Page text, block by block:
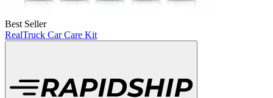
Best Seller
RealTruck Car Care Kit